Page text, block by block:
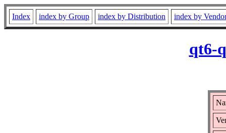
Index index by Group index by Distribution index by
qt6-